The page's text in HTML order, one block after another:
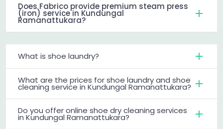
Does Fabrico provide premium steam press
(iron) service in Kundungal
Ramanattukara?
What is shoe laundry?
What are the prices for shoe laundry and shoe
cleaning service in Kundungal Ramanattukara?
Do you offer online shoe dry cleaning services
in Kundungal Ramanattukara?